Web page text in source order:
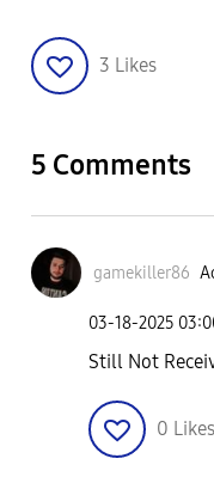
3 Likes
5 Comments
gamekiller86
‎03-18-2025
Still Not
0 Likes